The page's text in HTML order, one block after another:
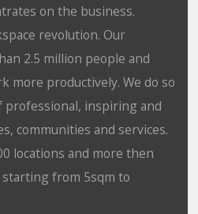
on the business.
revolution. Our
2.5 million people and
more productively. We do so
professional, inspiring and
communities and services.
locations and more then
from 5sqm to